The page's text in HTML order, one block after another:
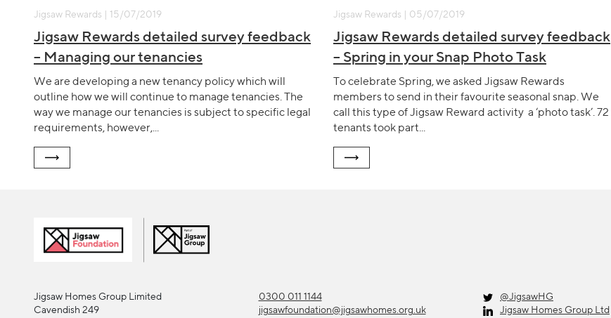
Jigsaw Rewards | 15/07/2019
Jigsaw Rewards detailed survey feedback
– Managing our tenancies
We are developing a new tenancy policy which will
outline how we will continue to manage tenancies. The
way we manage our tenancies is subject to specific legal
requirements, however,...
Jigsaw Rewards | 05/07/2019
Jigsaw Rewards detailed survey feedback
– Spring in your Snap Photo Task
To celebrate Spring, we asked Jigsaw Rewards
members to send in their favourite seasonal snap. We
call this type of Jigsaw Reward activity a ‘photo task’. 72
tenants took part...
Jigsaw Homes Group Limited
Cavendish 249
0300 011 1144
jigsawfoundation@jigsawhomes.org.uk
@JigsawHG
Jigsaw Homes Group Ltd